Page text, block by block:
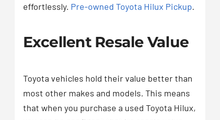
effortlessly. Pre-owned Toyota Hilux Pickup.
Excellent Resale Value
Toyota vehicles hold their value better than
most other makes and models. This means
that when you purchase a used Toyota Hilux,